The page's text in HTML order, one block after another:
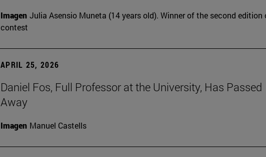
Imagen Julia Asensio Muneta (14 years old). Winner of the second edition
contest
APRIL 25, 2026
Daniel Fos, Full Professor at the University, Has Passed
Away
Imagen Manuel Castells